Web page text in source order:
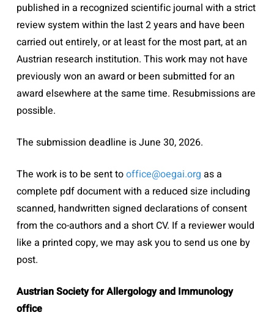
published in a recognized scientific journal with a strict
review system within the last 2 years and have been
carried out entirely, or at least for the most part, at an
Austrian research institution. This work may not have
previously won an award or been submitted for an
award elsewhere at the same time. Resubmissions are
possible.
The submission deadline is June 30, 2026.
The work is to be sent tooffice@oegai.org as a
complete pdf document with a reduced size including
scanned, handwritten signed declarations of consent
from the co-authors and a short CV. If a reviewer would
like a printed copy, we may ask you to send us one by
post.
Austrian Society for Allergology and Immunology
office